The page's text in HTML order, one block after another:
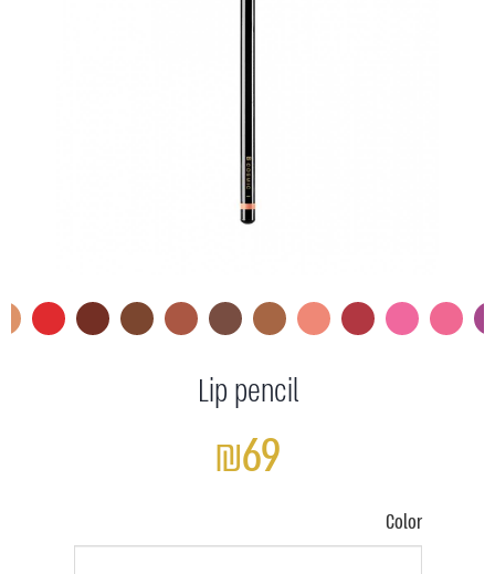
Lip pencil
₪69
Color